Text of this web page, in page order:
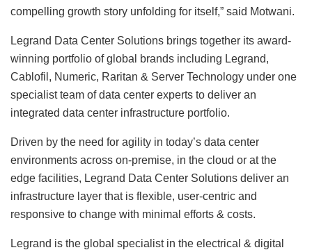
compelling growth story unfolding for itself,” said Motwani.
Legrand Data Center Solutions brings together its award-
winning portfolio of global brands including Legrand,
Cablofil, Numeric, Raritan & Server Technology under one
specialist team of data center experts to deliver an
integrated data center infrastructure portfolio.
Driven by the need for agility in today’s data center
environments across on-premise, in the cloud or at the
edge facilities, Legrand Data Center Solutions deliver an
infrastructure layer that is flexible, user-centric and
responsive to change with minimal efforts & costs.
Legrand is the global specialist in the electrical & digital